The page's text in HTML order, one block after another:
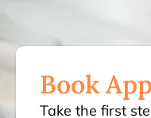
Book
Take the first